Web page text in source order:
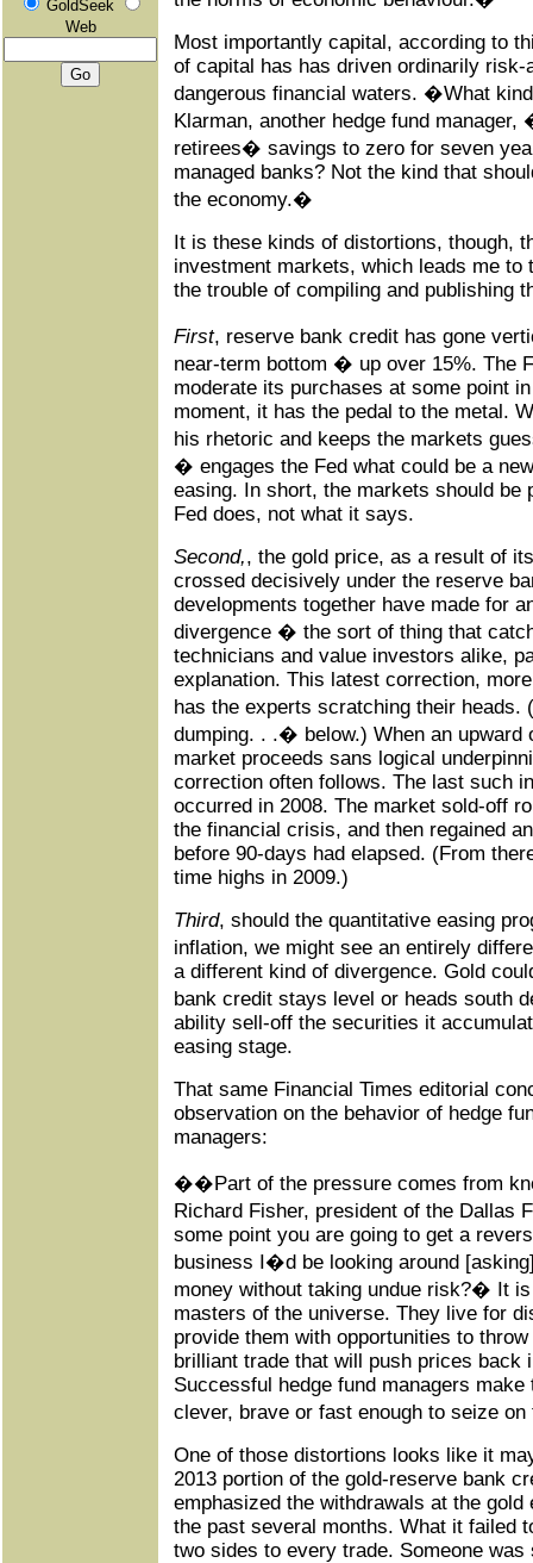
GoldSeek
Web
Most importantly capital, according to
of capital has has driven ordinarily
dangerous financial waters. �What
Klarman, another hedge fund
retirees� savings to zero for seven
managed banks? Not the kind that
the economy.�
It is these kinds of distortions, though,
investment markets, which leads me to
the trouble of compiling and publishing
First, reserve bank credit has gone
near-term bottom � up over 15%. The
moderate its purchases at some point
moment, it has the pedal to the metal.
his rhetoric and keeps the markets
� engages the Fed what could be a
easing. In short, the markets should be
Fed does, not what it says.
Second,, the gold price, as a result of
crossed decisively under the reserve
developments together have made for
divergence � the sort of thing that
technicians and value investors alike,
explanation. This latest correction,
has the experts scratching their
dumping. . .� below.) When an upward
market proceeds sans logical
correction often follows. The last such
occurred in 2008. The market sold-off
the financial crisis, and then regained
before 90-days had elapsed. (From
time highs in 2009.)
Third, should the quantitative easing
inflation, we might see an entirely
a different kind of divergence. Gold
bank credit stays level or heads south
ability sell-off the securities it
easing stage.
That same Financial Times editorial
observation on the behavior of hedge
managers:
��Part of the pressure comes from
Richard Fisher, president of the Dallas
some point you are going to get a
business I�d be looking around
money without taking undue risk?� It
masters of the universe. They live for
provide them with opportunities to
brilliant trade that will push prices back
Successful hedge fund managers
clever, brave or fast enough to seize
One of those distortions looks like it
2013 portion of the gold-reserve bank
emphasized the withdrawals at the
the past several months. What it failed
two sides to every trade. Someone